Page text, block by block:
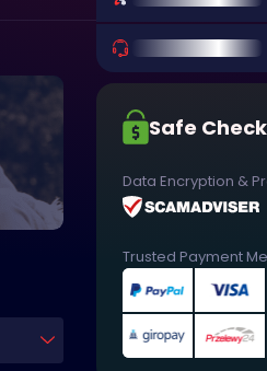
Safe
Data Encryption &
Trusted Payment